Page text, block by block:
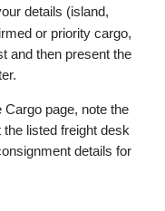
details (island,
or priority cargo,
and then present the
Cargo page, note the
listed freight desk
details for